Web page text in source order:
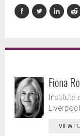
Fiona
Institute
VIEW